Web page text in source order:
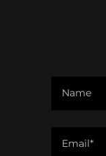
Name
Email*